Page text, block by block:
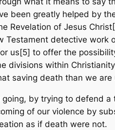
been greatly helped by
Revelation of Jesus Christ
detective work
us[5] to offer the
divisions within
saving death than we are
by trying to defend
of our violence by
as if death were not.